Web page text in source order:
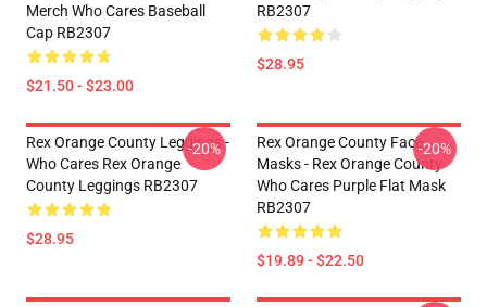
Merch Who Cares Baseball
Cap RB2307
$21.50 - $23.00
RB2307
$28.95
Rex Orange County Leggings -
Who Cares Rex Orange
County Leggings RB2307
$28.95
-20%
Rex Orange County Face
Masks - Rex Orange County
Who Cares Purple Flat Mask
RB2307
$19.89 - $22.50
-20%